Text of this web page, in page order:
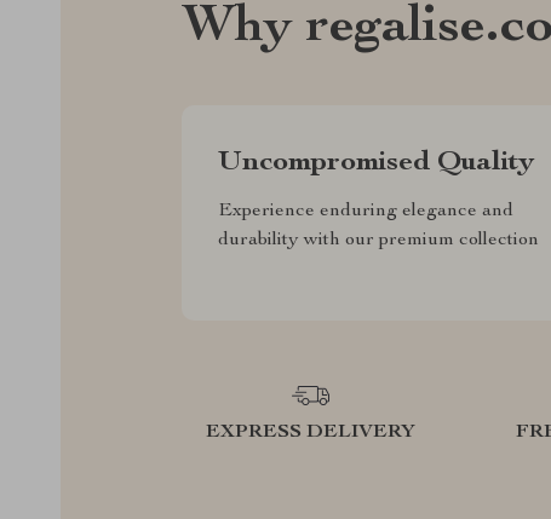
Why
Uncompromised Quality
Experience enduring elegance and
durability with our premium collection
EXPRESS DELIVERY